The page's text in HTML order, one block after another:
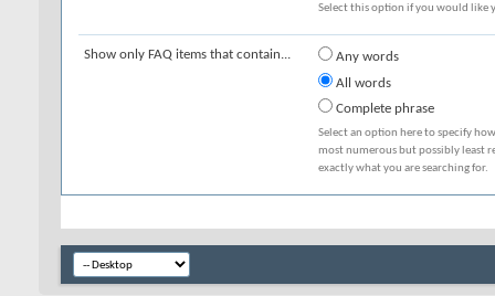
Select this option if you would like
Show only FAQ items that contain...
Any words
All words
Complete phrase
Select an option here to specify
most numerous but possibly least
exactly what you are searching for.